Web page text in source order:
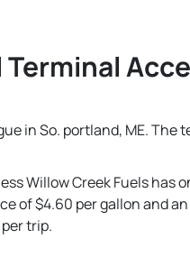
Terminal
in So. portland, ME.
Willow Creek Fuels has
of $4.60 per gallon and
trip.